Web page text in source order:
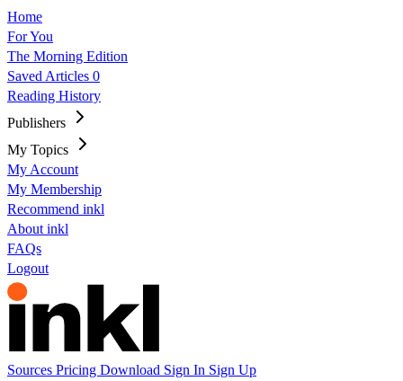
Home
For You
The Morning Edition
Saved Articles 0
Reading History
Publishers
My Topics
My Account
My Membership
Recommend inkl
About inkl
FAQs
Logout
Sources Pricing Download Sign In Sign Up